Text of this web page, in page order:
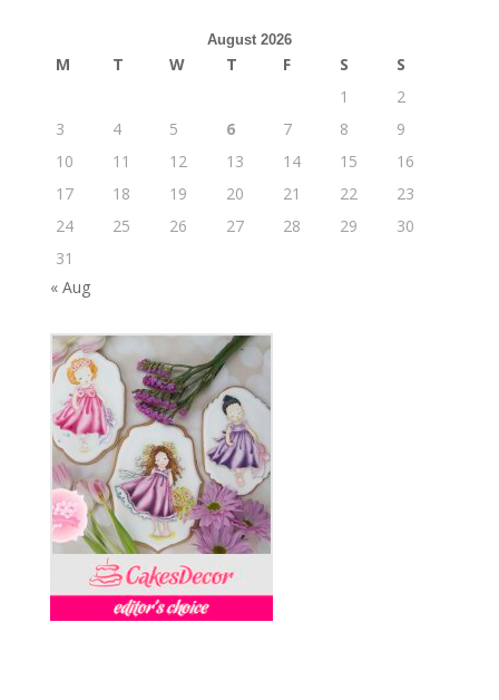
August 2026
M T W T F S
S
1
2
3
4 5 6 7 8
9
10
11 12 13 14 15
16
17
18 19 20 21 22
23
24
25 26 27 28 29
30
31
« Aug